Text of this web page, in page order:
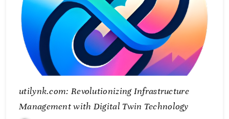
utilynk.com: Revolutionizing Infrastructure
Management with Digital Twin Technology